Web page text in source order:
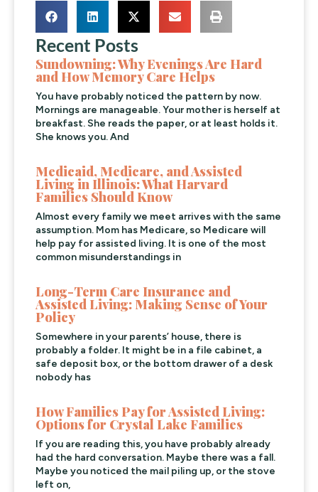
Recent Posts
Sundowning: Why Evenings Are Hard
and How Memory Care Helps
You have probably noticed the pattern by now.
Mornings are manageable. Your mother is herself at
breakfast. She reads the paper, or at least holds it.
She knows you. And
Medicaid, Medicare, and Assisted
Living in Illinois: What Harvard
Families Should Know
Almost every family we meet arrives with the same
assumption. Mom has Medicare, so Medicare will
help pay for assisted living. It is one of the most
common misunderstandings in
Long-Term Care Insurance and
Assisted Living: Making Sense of Your
Policy
Somewhere in your parents’ house, there is
probably a folder. It might be in a file cabinet, a
safe deposit box, or the bottom drawer of a desk
nobody has
How Families Pay for Assisted Living:
Options for Crystal Lake Families
If you are reading this, you have probably already
had the hard conversation. Maybe there was a fall.
Maybe you noticed the mail piling up, or the stove
left on,